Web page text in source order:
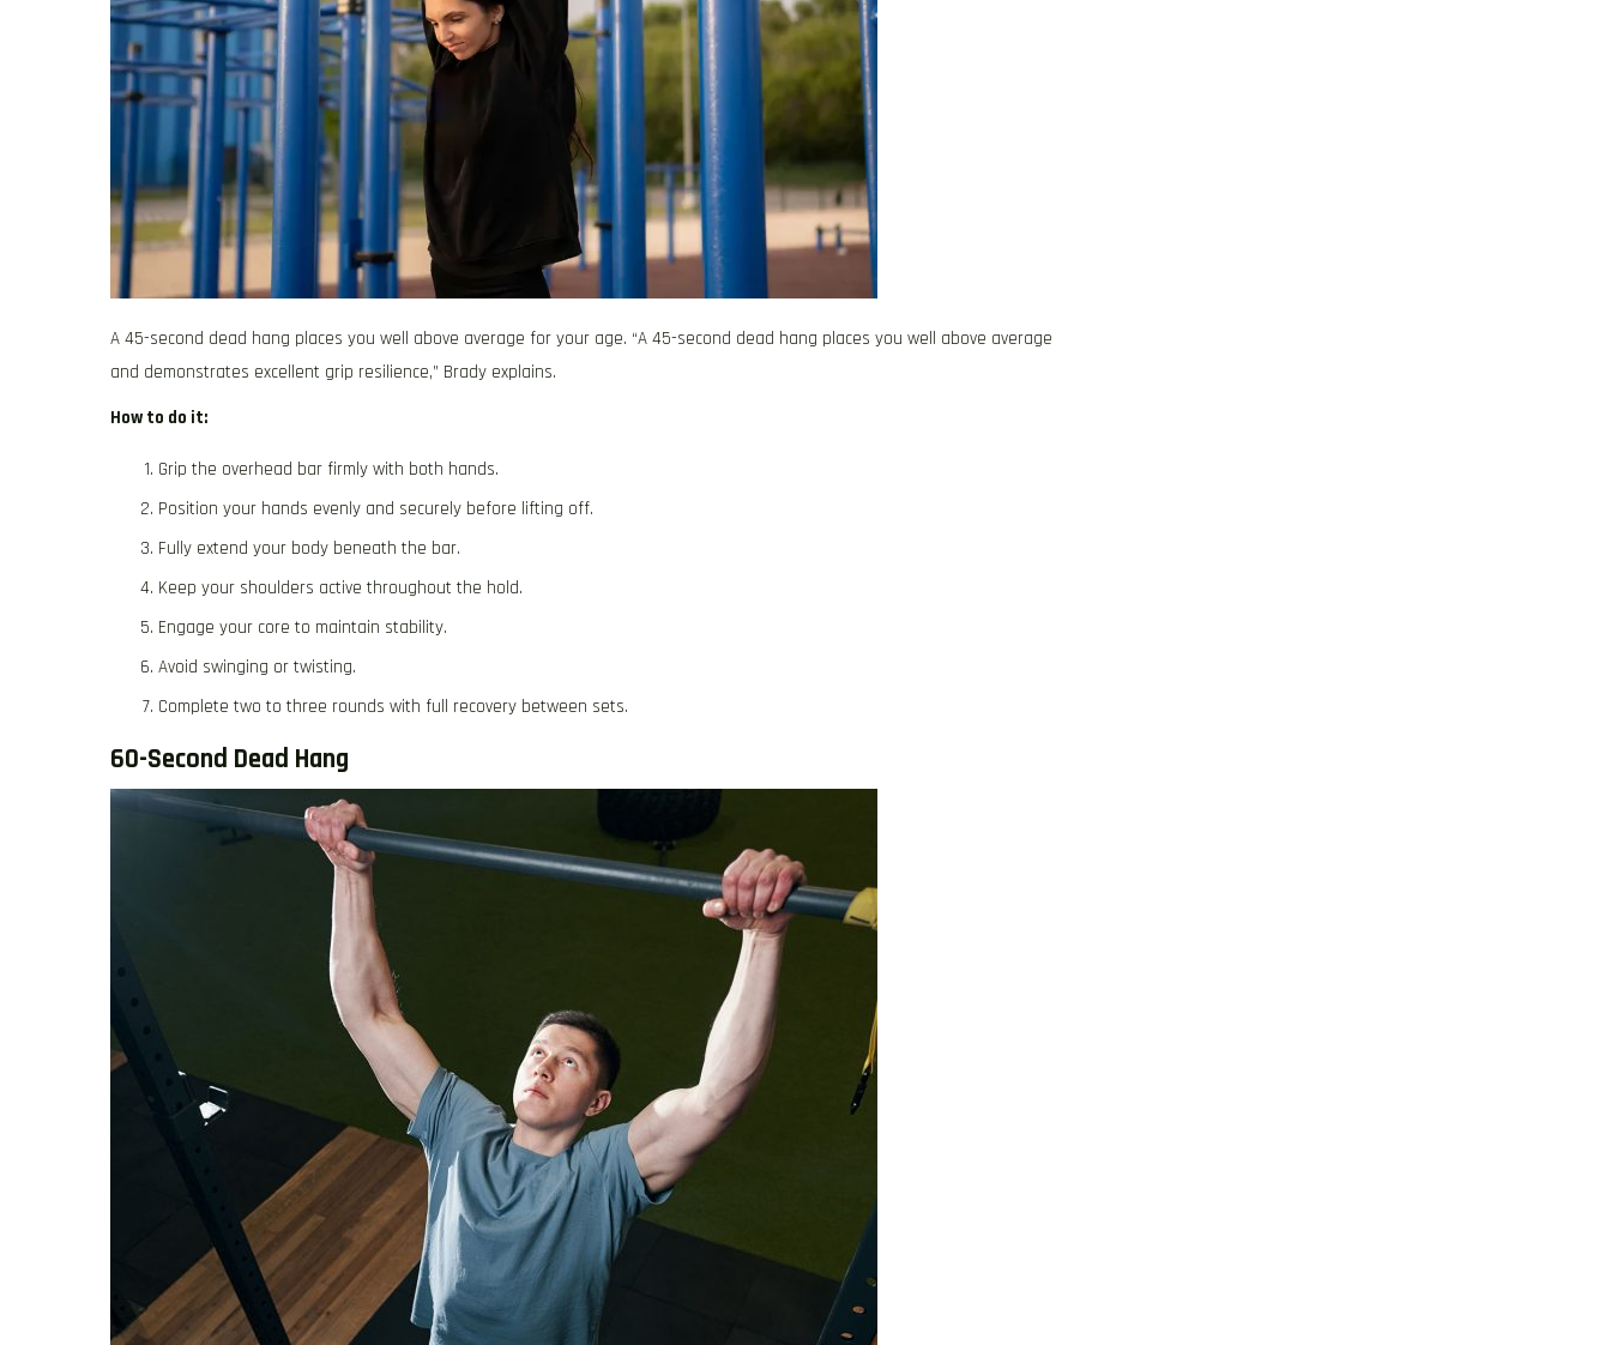
A 45-second dead hang places you well above average for your age. “A 45-second dead hang places you well above average
and demonstrates excellent grip resilience,” Brady explains.
How to do it:
Grip the overhead bar firmly with both hands.
Position your hands evenly and securely before lifting off.
Fully extend your body beneath the bar.
Keep your shoulders active throughout the hold.
Engage your core to maintain stability.
Avoid swinging or twisting.
Complete two to three rounds with full recovery between sets.
60-Second Dead Hang